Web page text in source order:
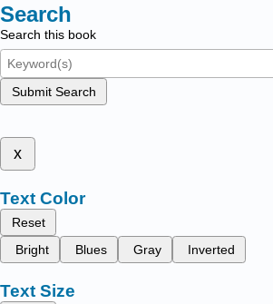
Search
Search this book
Submit Search
x
Text Color
Reset
Bright
Blues Gray Inverted
Text Size